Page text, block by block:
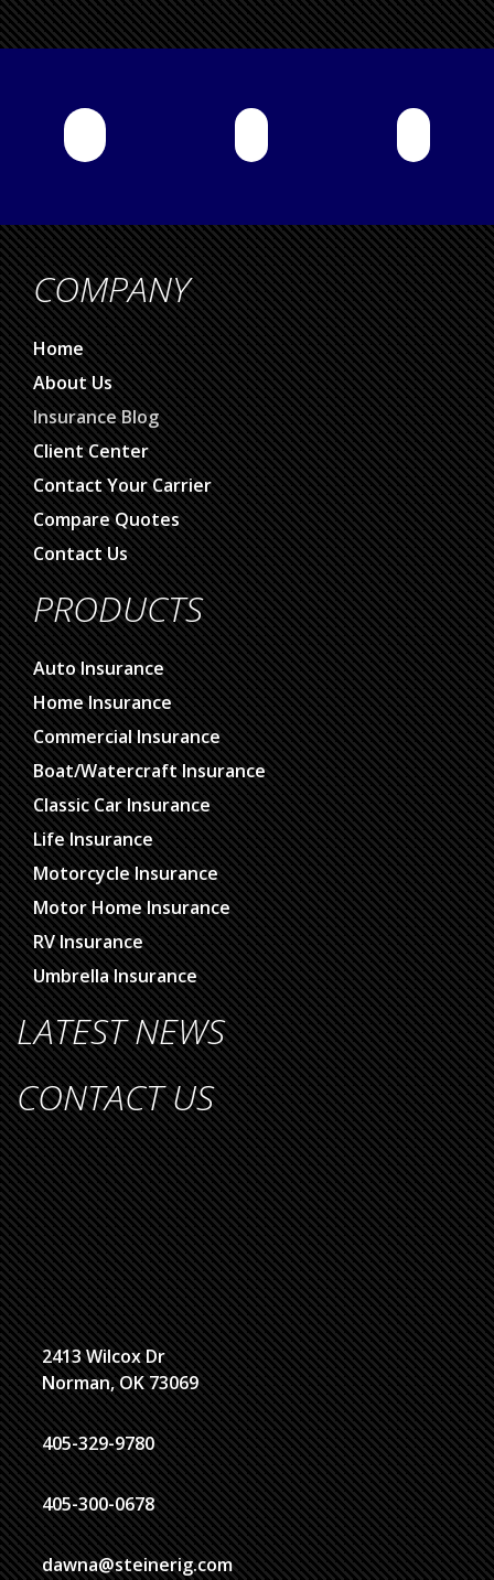
COMPANY
Home
About Us
Insurance Blog
Client Center
Contact Your Carrier
Compare Quotes
Contact Us
PRODUCTS
Auto Insurance
Home Insurance
Commercial Insurance
Boat/Watercraft Insurance
Classic Car Insurance
Life Insurance
Motorcycle Insurance
Motor Home Insurance
RV Insurance
Umbrella Insurance
LATEST NEWS
CONTACT US
2413 Wilcox Dr
Norman, OK 73069
405-329-9780
405-300-0678